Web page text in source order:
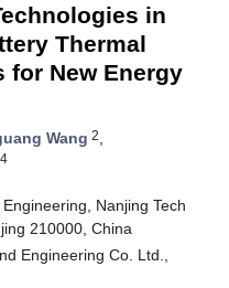
in
Thermal
for New Energy
Wang 2,
4
Nanjing Tech
210000, China
Engineering Co. Ltd.,